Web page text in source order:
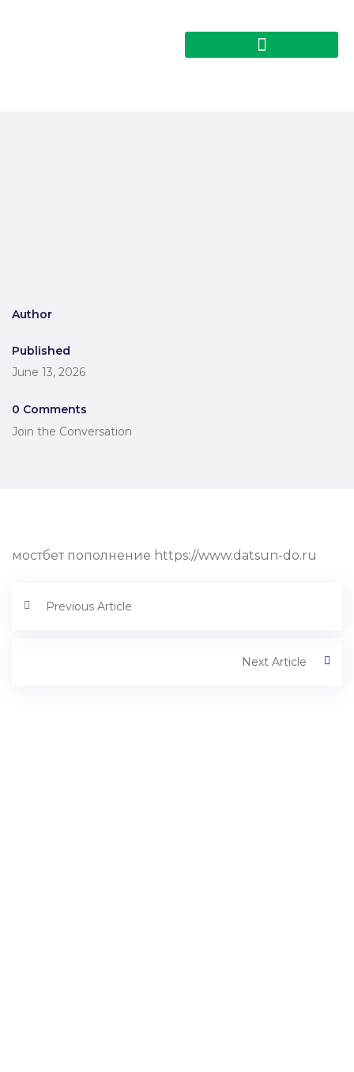
Author
Published
June 13, 2026
0 Comments
Join the Conversation
мостбет пополнение https://www.datsun-do.ru
Previous Article
Next Article